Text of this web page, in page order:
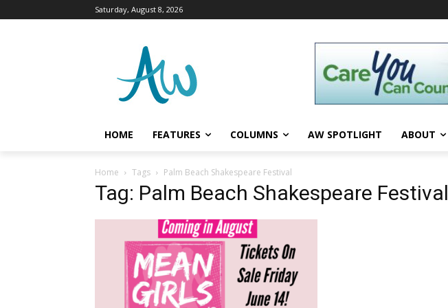
Saturday, August 8, 2026
HOME FEATURES COLUMNS AW SPOTLIGHT ABOUT
Home Tags Palm Beach Shakespeare Festival
Tag: Palm Beach Shakespeare Festival